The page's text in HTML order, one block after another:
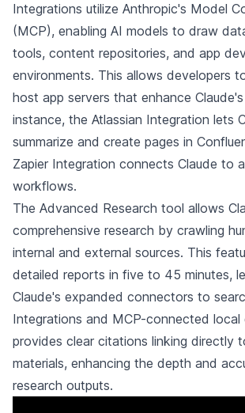
Integrations utilize Anthropic's Model
(MCP), enabling AI models to draw
tools, content repositories, and app
environments. This allows developers
host app servers that enhance
instance, the Atlassian Integration lets
summarize and create pages in
Zapier Integration connects Claude to
workflows.
The Advanced Research tool allows
comprehensive research by crawling
internal and external sources. This
detailed reports in five to 45 minutes,
Claude's expanded connectors to
Integrations and MCP-connected local
provides clear citations linking directly
materials, enhancing the depth and
research outputs.